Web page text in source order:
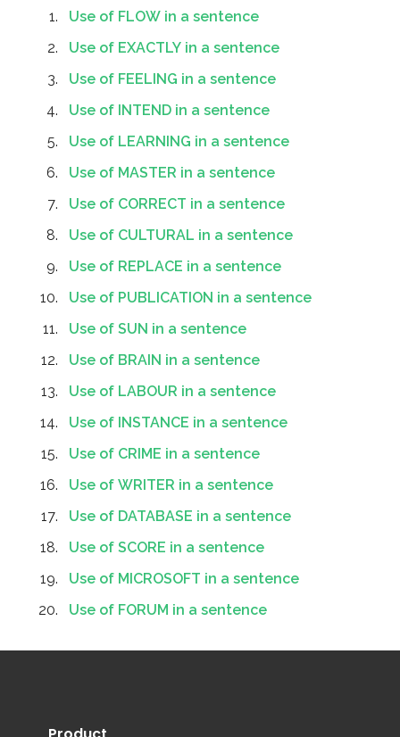
Use of FLOW in a sentence
Use of EXACTLY in a sentence
Use of FEELING in a sentence
Use of INTEND in a sentence
Use of LEARNING in a sentence
Use of MASTER in a sentence
Use of CORRECT in a sentence
Use of CULTURAL in a sentence
Use of REPLACE in a sentence
Use of PUBLICATION in a sentence
Use of SUN in a sentence
Use of BRAIN in a sentence
Use of LABOUR in a sentence
Use of INSTANCE in a sentence
Use of CRIME in a sentence
Use of WRITER in a sentence
Use of DATABASE in a sentence
Use of SCORE in a sentence
Use of MICROSOFT in a sentence
Use of FORUM in a sentence